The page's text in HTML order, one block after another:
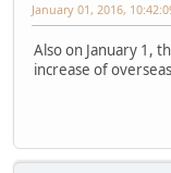
January 01, 2016,
Also on January 1,
increase of